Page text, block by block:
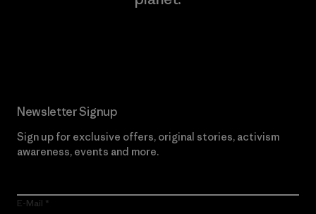
Newsletter Signup
Sign up for exclusive offers, original stories, activism
awareness, events and more.
E-Mail